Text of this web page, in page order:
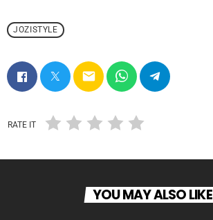
JOZISTYLE
email
RATE IT
YOU MAY ALSO LIKE